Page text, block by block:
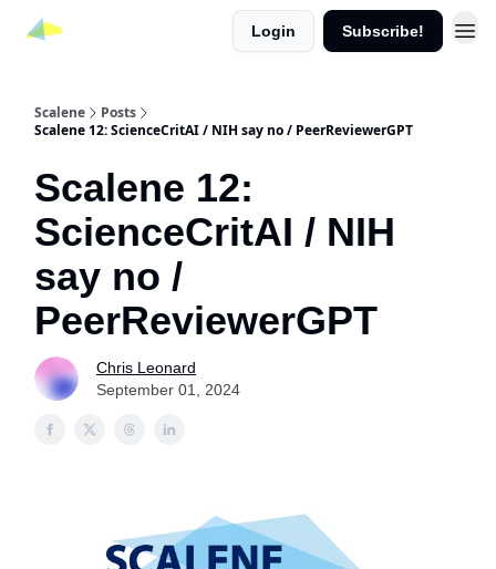
Login Subscribe!
Scalene
Posts
Scalene 12: ScienceCritAI / NIH say no / PeerReviewerGPT
Scalene 12:
ScienceCritAI / NIH
say no /
PeerReviewerGPT
Chris Leonard
September 01, 2024